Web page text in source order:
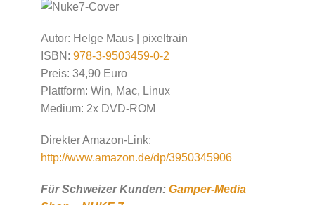
Autor: Helge Maus | pixeltrain
ISBN: 978-3-9503459-0-2
Preis: 34,90 Euro
Plattform: Win, Mac, Linux
Medium: 2x DVD-ROM
Direkter Amazon-Link:
http://www.amazon.de/dp/3950345906
Für Schweizer Kunden: Gamper-Media